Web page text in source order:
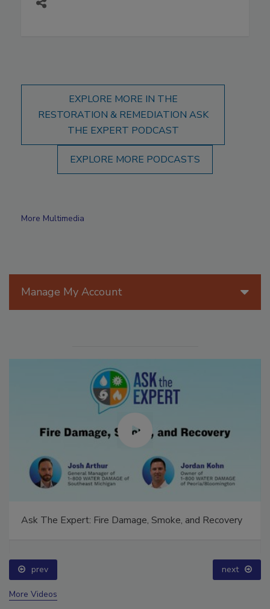
EXPLORE MORE IN THE
RESTORATION & REMEDIATION ASK
THE EXPERT PODCAST
EXPLORE MORE PODCASTS
More Multimedia
Manage My Account
Ask The Expert: Fire Damage, Smoke, and Recovery
prev next
More Videos